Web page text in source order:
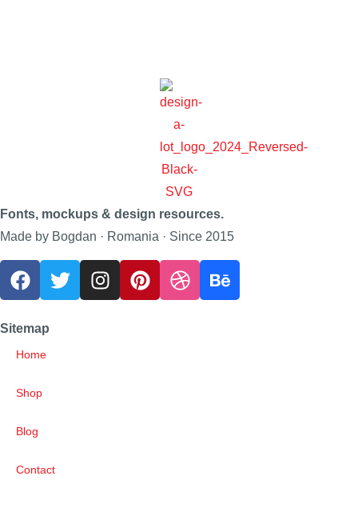
Fonts, mockups & design resources.
Made by Bogdan · Romania · Since 2015
Sitemap
Home
Shop
Blog
Contact